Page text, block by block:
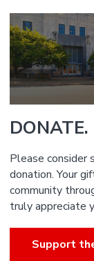
DONATE.
Please consider
donation. Your
community
truly appreciate
Support